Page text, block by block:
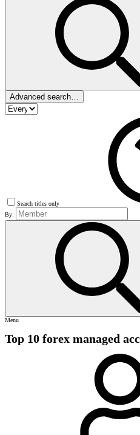
Advanced search…
Search titles only
By:
Menu
Top 10 forex managed